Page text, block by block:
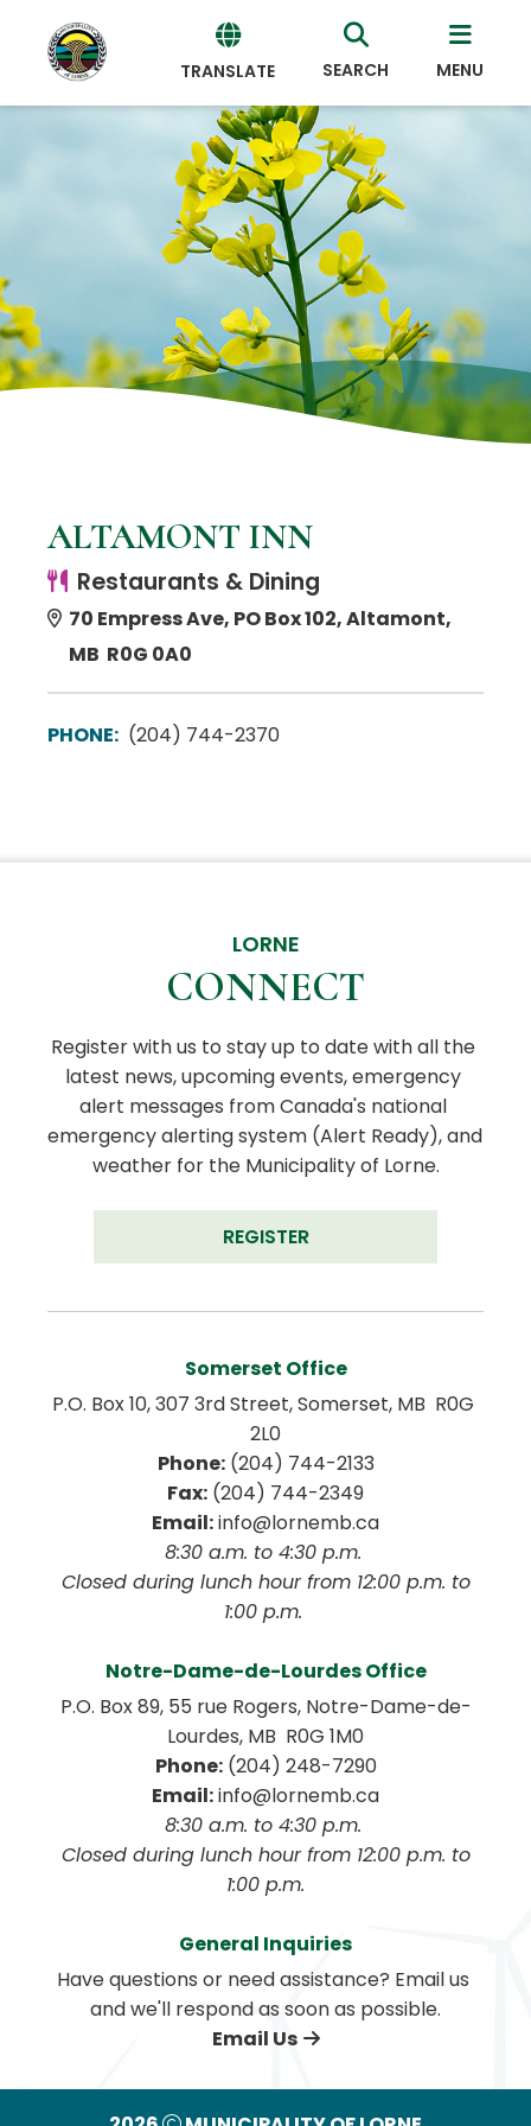
TRANSLATE
Powered
Translate
SEARCH MENU
ALTAMONT INN
Restaurants & Dining
70 Empress Ave, PO Box 102, Altamont,
MB R0G 0A0
PHONE: (204) 744-2370
LORNE
CONNECT
Register with us to stay up to date with all the
latest news, upcoming events, emergency
alert messages from Canada's national
emergency alerting system (Alert Ready), and
weather for the Municipality of Lorne.
REGISTER
Somerset Office
P.O. Box 10, 307 3rd Street, Somerset, MB  R0G
2L0
Phone: (204) 744-2133
Fax: (204) 744-2349
Email: info@lornemb.ca
8:30 a.m. to 4:30 p.m.
1:00 p.m.
Notre-Dame-de-Lourdes Office
P.O. Box 89, 55 rue Rogers, Notre-Dame-de-
Lourdes, MB  R0G 1M0
Phone: (204) 248-7290
Email: info@lornemb.ca
8:30 a.m. to 4:30 p.m.
1:00 p.m.
General Inquiries
Have questions or need assistance? Email us
and we'll respond as soon as possible.
Email Us